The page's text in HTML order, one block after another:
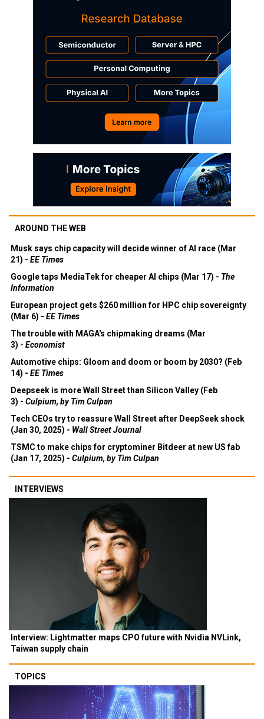
AROUND THE WEB
Musk says chip capacity will decide winner of AI race (Mar
21) - EE Times
Google taps MediaTek for cheaper AI chips (Mar 17) - The
Information
European project gets $260 million for HPC chip sovereignty
(Mar 6) - EE Times
The trouble with MAGA's chipmaking dreams (Mar
3) - Economist
Automotive chips: Gloom and doom or boom by 2030? (Feb
14) - EE Times
Deepseek is more Wall Street than Silicon Valley (Feb
3) - Culpium, by Tim Culpan
Tech CEOs try to reassure Wall Street after DeepSeek shock
(Jan 30, 2025) - Wall Street Journal
TSMC to make chips for cryptominer Bitdeer at new US fab
(Jan 17, 2025) - Culpium, by Tim Culpan
INTERVIEWS
Interview: Lightmatter maps CPO future with Nvidia NVLink,
Taiwan supply chain
TOPICS